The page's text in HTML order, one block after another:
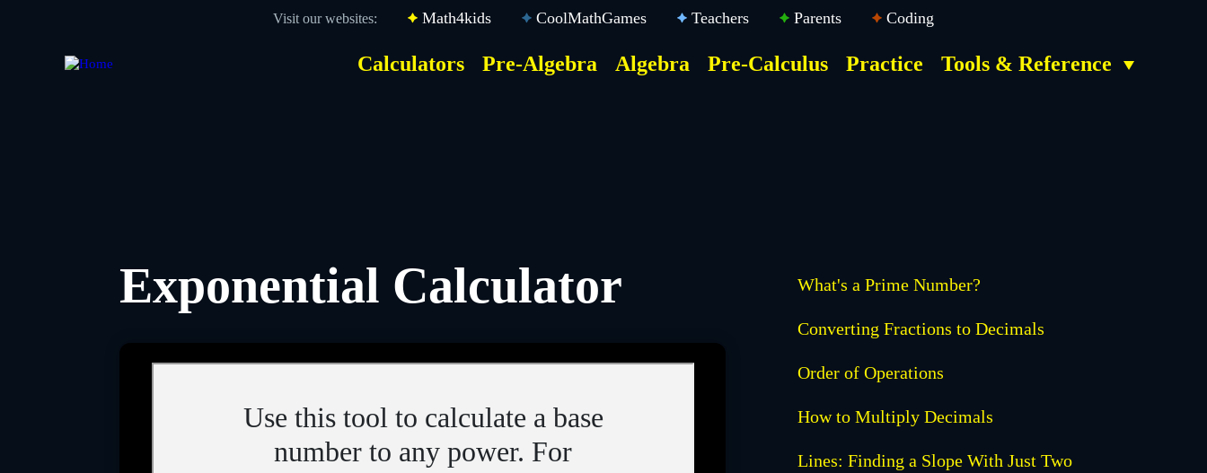
Visit our websites: Math4kids CoolMathGames Teachers Parents Coding
Calculators Pre-Algebra Algebra Pre-Calculus Practice Tools & Reference
Exponential Calculator What's a Prime Number?
Converting Fractions to Decimals
Order of Operations
How to Multiply Decimals
Lines: Finding a Slope With Just Two